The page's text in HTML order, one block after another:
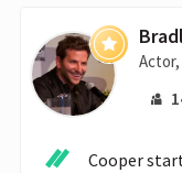
Cooper